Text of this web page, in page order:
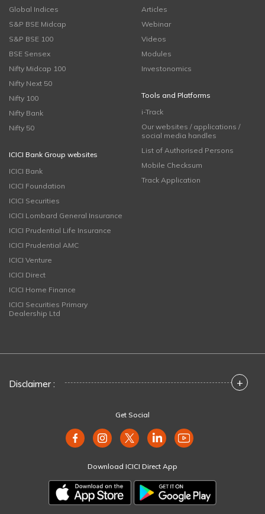
Global Indices
S&P BSE Midcap
S&P BSE 100
BSE Sensex
Nifty Midcap 100
Nifty Next 50
Nifty 100
Nifty Bank
Nifty 50
ICICI Bank Group websites
ICICI Bank
ICICI Foundation
ICICI Securities
ICICI Lombard General Insurance
ICICI Prudential Life Insurance
ICICI Prudential AMC
ICICI Venture
ICICI Direct
ICICI Home Finance
ICICI Securities Primary
Dealership Ltd
Articles
Webinar
Videos
Modules
Investonomics
Tools and Platforms
i-Track
Our websites / applications /
social media handles
List of Authorised Persons
Mobile Checksum
Track Application
Disclaimer : +
Get Social
Download ICICI Direct App